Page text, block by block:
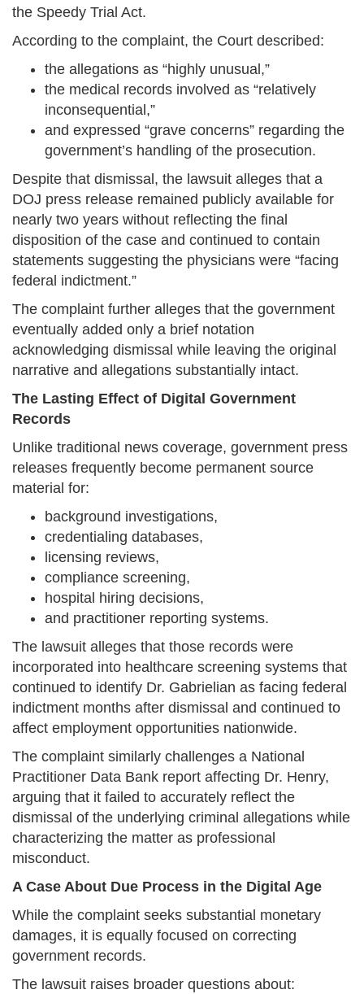
the Speedy Trial Act.
According to the complaint, the Court described:
the allegations as “highly unusual,”
the medical records involved as “relatively
inconsequential,”
and expressed “grave concerns” regarding the
government’s handling of the prosecution.
Despite that dismissal, the lawsuit alleges that a
DOJ press release remained publicly available for
nearly two years without reflecting the final
disposition of the case and continued to contain
statements suggesting the physicians were “facing
federal indictment.”
The complaint further alleges that the government
eventually added only a brief notation
acknowledging dismissal while leaving the original
narrative and allegations substantially intact.
The Lasting Effect of Digital Government
Records
Unlike traditional news coverage, government press
releases frequently become permanent source
material for:
background investigations,
credentialing databases,
licensing reviews,
compliance screening,
hospital hiring decisions,
and practitioner reporting systems.
The lawsuit alleges that those records were
incorporated into healthcare screening systems that
continued to identify Dr. Gabrielian as facing federal
indictment months after dismissal and continued to
affect employment opportunities nationwide.
The complaint similarly challenges a National
Practitioner Data Bank report affecting Dr. Henry,
arguing that it failed to accurately reflect the
dismissal of the underlying criminal allegations while
characterizing the matter as professional
misconduct.
A Case About Due Process in the Digital Age
While the complaint seeks substantial monetary
damages, it is equally focused on correcting
government records.
The lawsuit raises broader questions about: